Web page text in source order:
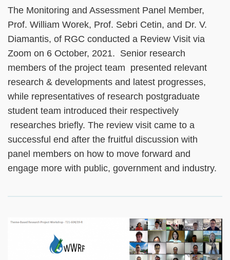
The Monitoring and Assessment Panel Member,
Prof. William Worek, Prof. Sebri Cetin, and Dr. V.
Diamantis, of RGC conducted a Review Visit via
Zoom on 6 October, 2021. Senior research
members of the project team presented relevant
research & developments and latest progresses,
while representatives of research postgraduate
student team introduced their respectively
researches briefly. The review visit came to a
successful end after the fruitful discussion with
panel members on how to move forward and
engage more with public, government and industry.